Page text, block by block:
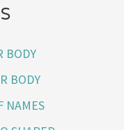
BODY
BODY
NAMES